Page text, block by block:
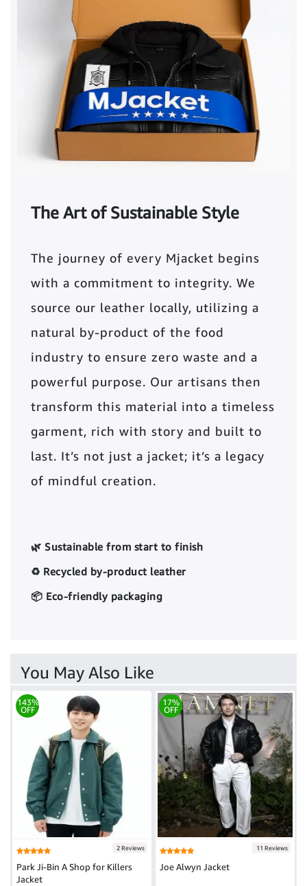
The Art of Sustainable Style
The journey of every Mjacket begins
with a commitment to integrity. We
source our leather locally, utilizing a
natural by-product of the food
industry to ensure zero waste and a
powerful purpose. Our artisans then
transform this material into a timeless
garment, rich with story and built to
last. It’s not just a jacket; it’s a legacy
of mindful creation.
🌿 Sustainable from start to finish
♻️ Recycled by-product leather
📦 Eco-friendly packaging
You May Also Like
143%
OFF
2 Reviews
Park Ji-Bin A Shop for Killers
Jacket
17%
OFF
11 Reviews
Joe Alwyn Jacket